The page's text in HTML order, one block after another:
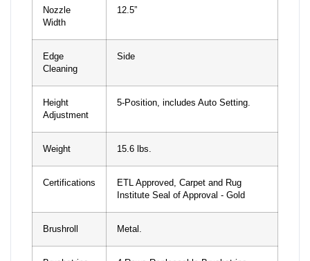
Nozzle
Width
12.5”
Edge
Cleaning
Side
Height
Adjustment
5-Position, includes Auto Setting.
Weight 15.6 lbs.
Certifications
ETL Approved, Carpet and Rug
Institute Seal of Approval - Gold
Brushroll Metal.